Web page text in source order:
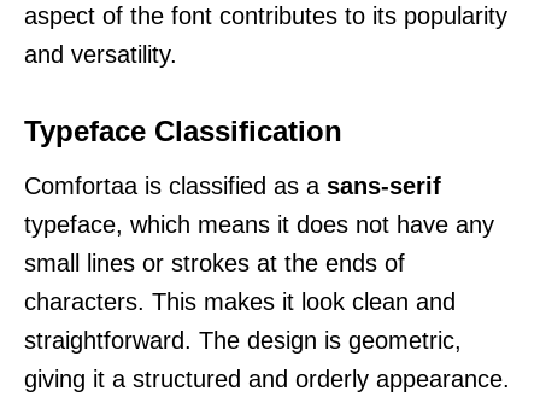
aspect of the font contributes to its popularity
and versatility.
Typeface Classification
Comfortaa is classified as a sans-serif
typeface, which means it does not have any
small lines or strokes at the ends of
characters. This makes it look clean and
straightforward. The design is geometric,
giving it a structured and orderly appearance.